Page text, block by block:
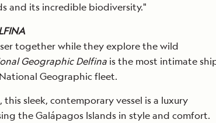
and its incredible biodiversity."
together while they explore the wild
Geographic Delfinais the most intimate
Geographic fleet.
this sleek, contemporary vessel is a luxury
the Galápagos Islands in style and comfort.